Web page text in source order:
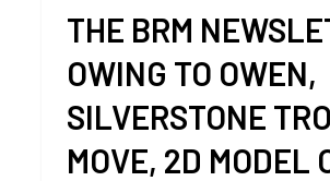
THE BRM
OWING TO OWEN,
SILVERSTONE
MOVE, 2D MODEL